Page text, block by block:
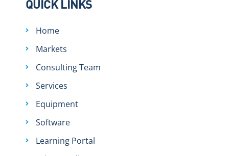
QUICK LINKS
Home
Markets
Consulting Team
Services
Equipment
Software
Learning Portal